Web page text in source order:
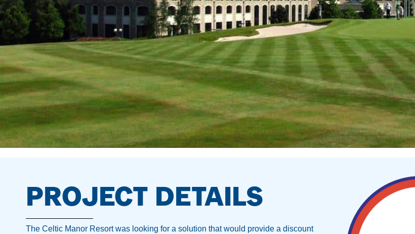
PROJECT DETAILS
The Celtic Manor Resort was looking for a solution that would provide a discount